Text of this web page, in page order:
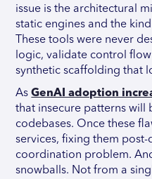
issue is the architectural
static engines and the
These tools were never
logic, validate control
synthetic scaffolding that
AsGenAI adoption
that insecure patterns will
codebases. Once these
services, fixing them
coordination problem.
snowballs. Not from a